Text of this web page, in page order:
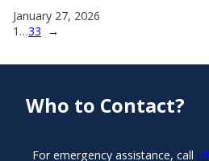
January 27, 2026
1 …33 →
Who to Contact?
For emergency assistance, call